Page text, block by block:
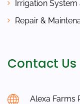
Irrigation
Repair &
Contact Us
Alexa Farms